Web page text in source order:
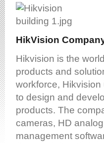
HikVision
Hikvision is the
products and
workforce,
to design and
products. The
cameras, HD
management